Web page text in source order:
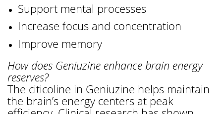
Support mental processes
Increase focus and concentration
Improve memory
How does Geniuzine enhance brain energy
reserves?
The citicoline in Geniuzine helps maintain
the brain’s energy centers at peak